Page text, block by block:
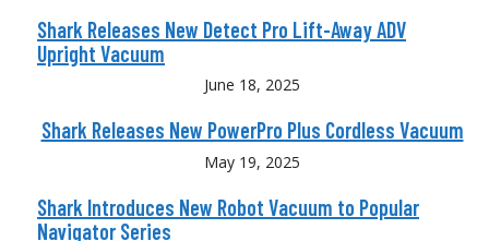
Shark Releases New Detect Pro Lift-Away ADV
Upright Vacuum
June 18, 2025
Shark Releases New PowerPro Plus Cordless Vacuum
May 19, 2025
Shark Introduces New Robot Vacuum to Popular
Navigator Series